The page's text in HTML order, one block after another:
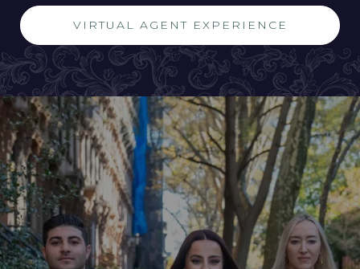
VIRTUAL AGENT EXPERIENCE